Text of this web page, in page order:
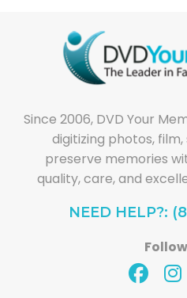
Since 2006, DVD Your
digitizing photos,
preserve memories
quality, care, and
NEED HELP?: